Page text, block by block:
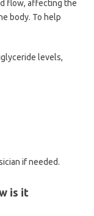
flow, affecting the
body. To help
levels,
if needed.
is it